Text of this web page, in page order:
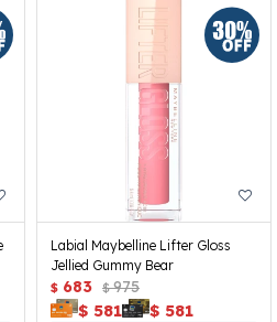
Labial Maybelline Lifter Gloss
Jellied Gummy Bear
$ 683 $ 975
$ 581 $ 581